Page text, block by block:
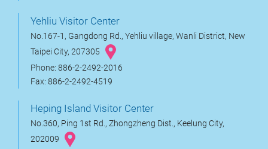
Yehliu Visitor Center
No.167-1, Gangdong Rd., Yehliu village, Wanli District, New
Taipei City, 207305
Phone: 886-2-2492-2016
Fax: 886-2-2492-4519
Heping Island Visitor Center
No.360, Ping 1st Rd., Zhongzheng Dist., Keelung City,
202009